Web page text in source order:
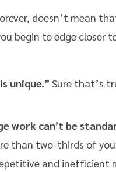
doesn’t mean
begin to edge
unique.” Sure that’s
work can’t be
than two-thirds of
and inefficient